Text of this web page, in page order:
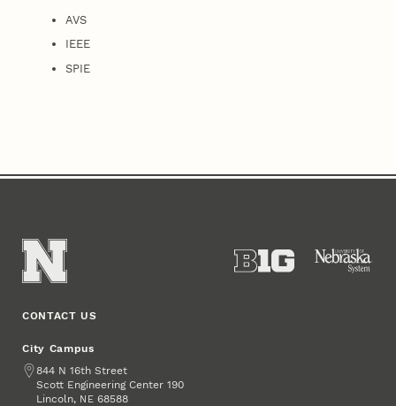
AVS
IEEE
SPIE
CONTACT US
City Campus
Address
844 N 16th Street
Scott Engineering Center 190
Lincoln, NE 68588